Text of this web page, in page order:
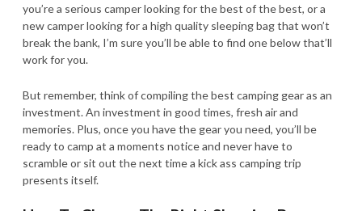
you’re a serious camper looking for the best of the best, or a
new camper looking for a high quality sleeping bag that won’t
break the bank, I’m sure you’ll be able to find one below that’ll
work for you.
But remember, think of compiling the best camping gear as an
investment. An investment in good times, fresh air and
memories. Plus, once you have the gear you need, you’ll be
ready to camp at a moments notice and never have to
scramble or sit out the next time a kick ass camping trip
presents itself.